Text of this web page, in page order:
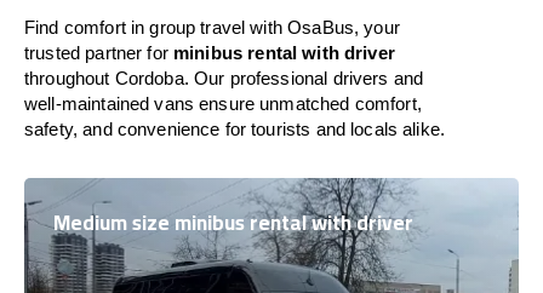
Find comfort in group travel with OsaBus, your
trusted partner for minibus rental with driver
throughout Cordoba. Our professional drivers and
well-maintained vans ensure unmatched comfort,
safety, and convenience for tourists and locals alike.
Medium size minibus rental with driver